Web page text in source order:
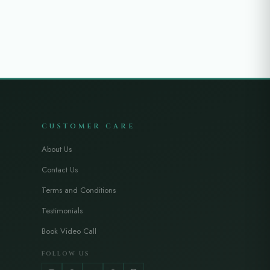
CUSTOMER CARE
About Us
Contact Us
Terms and Conditions
Testimonials
Book Video Call
FOLLOW US